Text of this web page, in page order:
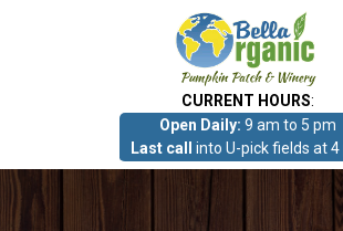
CURRENT HOURS:
Open Daily: 9 am to 5 pm
Last call into U-pick fields at 4
Photo Gallery